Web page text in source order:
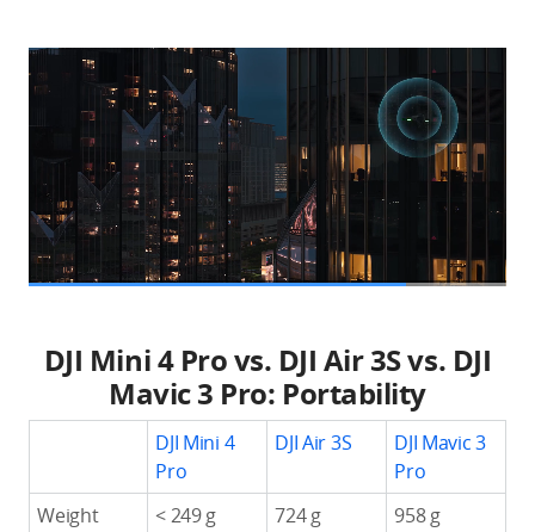
DJI Mini 4 Pro vs. DJI Air 3S vs. DJI
Mavic 3 Pro: Portability
DJI Mini 4
Pro
DJI Air 3S
DJI Mavic 3
Pro
Weight
< 249 g 724 g 958 g